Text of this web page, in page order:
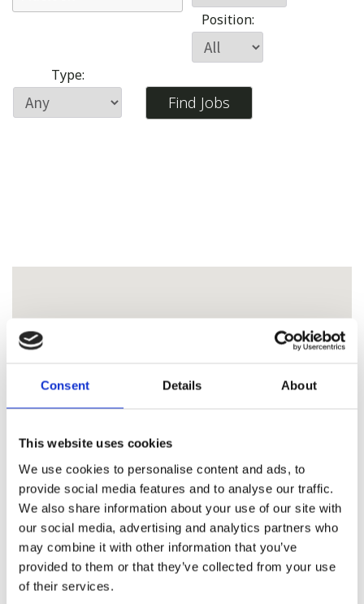
Consent Details About
This website uses cookies
We use cookies to personalise content and ads, to
provide social media features and to analyse our traffic.
We also share information about your use of our site with
our social media, advertising and analytics partners who
may combine it with other information that you’ve
provided to them or that they’ve collected from your use
of their services.
Position:
Type: